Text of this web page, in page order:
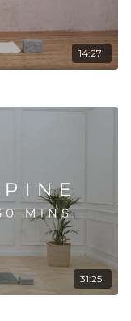
14:27
31:25